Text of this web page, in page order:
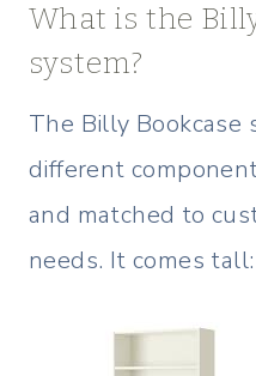
What is the
system?
The Billy Bookcase
different
and matched to
needs. It comes tall: